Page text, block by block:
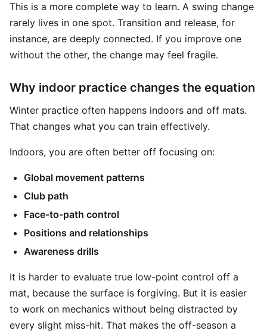
This is a more complete way to learn. A swing change
rarely lives in one spot. Transition and release, for
instance, are deeply connected. If you improve one
without the other, the change may feel fragile.
Why indoor practice changes the equation
Winter practice often happens indoors and off mats.
That changes what you can train effectively.
Indoors, you are often better off focusing on:
Global movement patterns
Club path
Face-to-path control
Positions and relationships
Awareness drills
It is harder to evaluate true low-point control off a
mat, because the surface is forgiving. But it is easier
to work on mechanics without being distracted by
every slight miss-hit. That makes the off-season a